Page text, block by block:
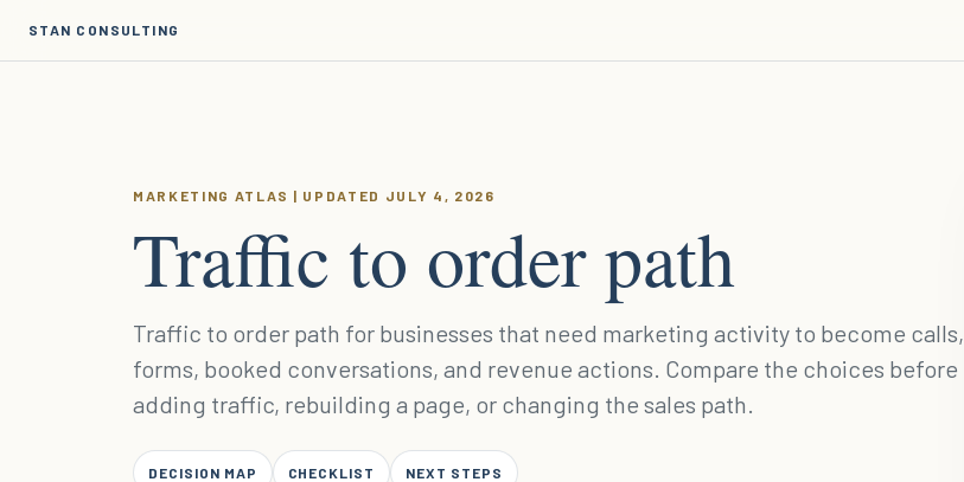
STAN CONSULTING
MARKETING ATLAS | UPDATED JULY 4, 2026
Traffic to order path
Traffic to order path for businesses that need marketing activity to become calls,
forms, booked conversations, and revenue actions. Compare the choices before
adding traffic, rebuilding a page, or changing the sales path.
DECISION MAP CHECKLIST NEXT STEPS